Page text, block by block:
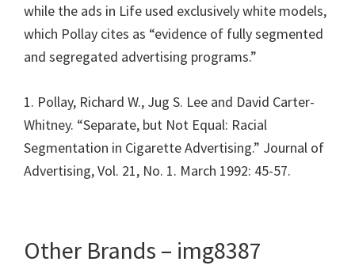
while the ads in Life used exclusively white models,
which Pollay cites as “evidence of fully segmented
and segregated advertising programs.”
1. Pollay, Richard W., Jug S. Lee and David Carter-
Whitney. “Separate, but Not Equal: Racial
Segmentation in Cigarette Advertising.” Journal of
Advertising, Vol. 21, No. 1. March 1992: 45-57.
Other Brands – img8387